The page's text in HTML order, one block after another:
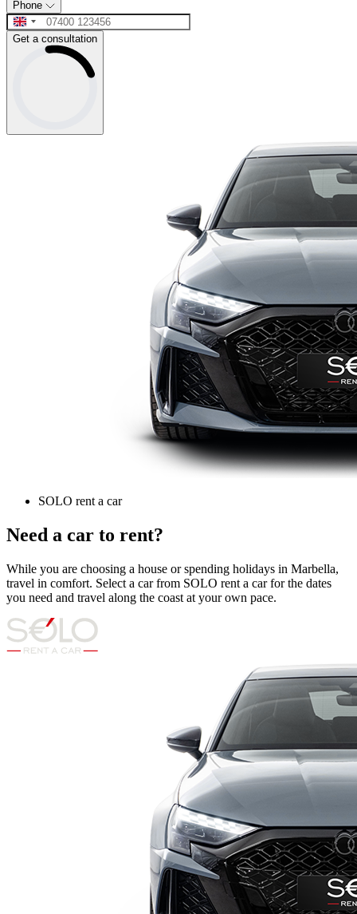
Phone
Get a consultation
SOLO rent a car
Need a car to rent?
While you are choosing a house or spending holidays in Marbella,
travel in comfort. Select a car from SOLO rent a car for the dates
you need and travel along the coast at your own pace.